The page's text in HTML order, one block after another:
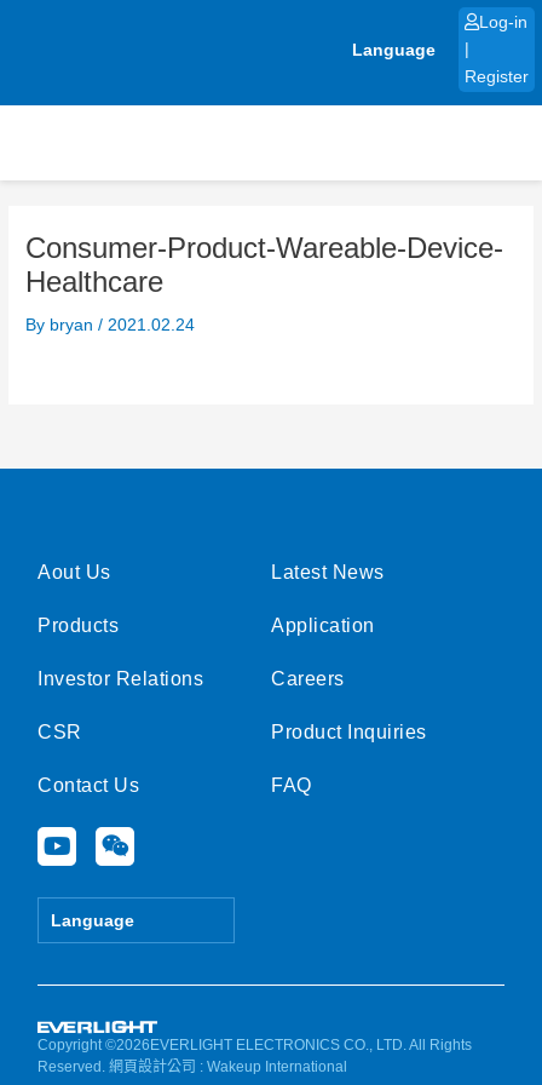
Language
Log-in
Register
Consumer-Product-Wareable-Device-
Healthcare
By bryan/ 2021.02.24
Aout Us
Products
Investor Relations
CSR
Contact Us
Y
o
u
e
W
e
i
Language
Latest News
Application
Careers
Product Inquiries
FAQ
Copyright ©2026EVERLIGHT ELECTRONICS CO., LTD. All Rights
Reserved.網頁設計公司 : Wakeup International